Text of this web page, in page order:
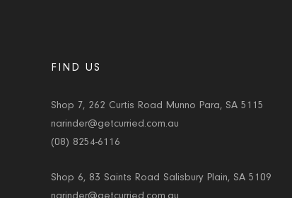
FIND US
Shop 7, 262 Curtis Road Munno Para, SA 5115
narinder@getcurried.com.au
(08) 8254-6116
Shop 6, 83 Saints Road Salisbury Plain, SA 5109